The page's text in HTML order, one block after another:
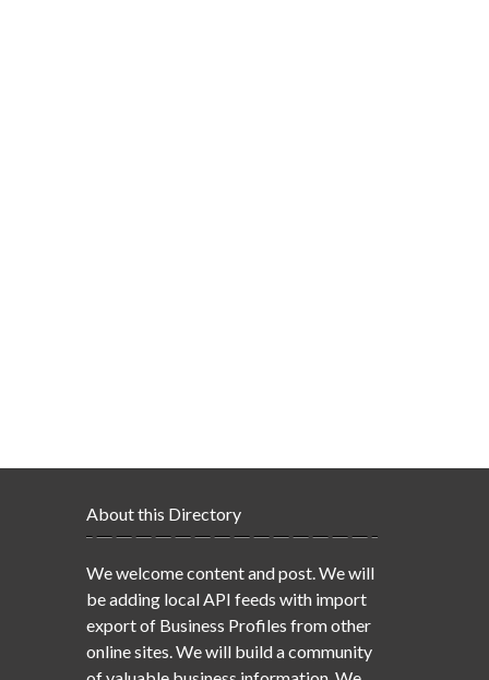
About this Directory
We welcome content and post. We will
be adding local API feeds with import
export of Business Profiles from other
online sites. We will build a community